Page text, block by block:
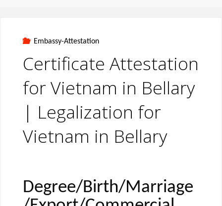
Embassy-Attestation
Certificate Attestation
for Vietnam in Bellary
| Legalization for
Vietnam in Bellary
Degree/Birth/Marriage